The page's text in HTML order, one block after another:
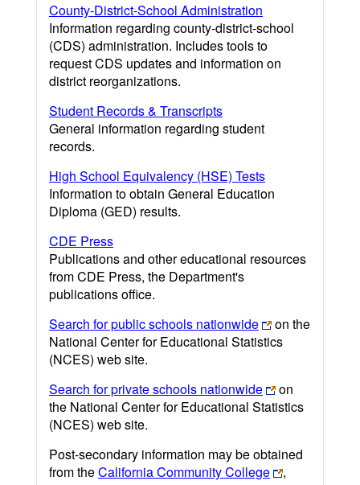
County-District-School Administration
Information regarding county-district-school
(CDS) administration. Includes tools to
request CDS updates and information on
district reorganizations.
Student Records & Transcripts
General information regarding student
records.
High School Equivalency (HSE) Tests
Information to obtain General Education
Diploma (GED) results.
CDE Press
Publications and other educational resources
from CDE Press, the Department's
publications office.
Search for public schools nationwide
on the
National Center for Educational Statistics
(NCES) web site.
Search for private schools nationwide
on
the National Center for Educational Statistics
(NCES) web site.
Post-secondary information may be obtained
from theCalifornia Community College
,